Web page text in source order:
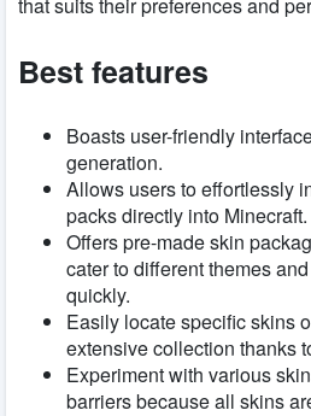
Best features
Boasts user-friendly
generation.
Allows users to effortlessly
packs directly into Minecraft.
Offers pre-made skin
cater to different themes
quickly.
Easily locate specific skins
extensive collection thanks
Experiment with various
barriers because all skins